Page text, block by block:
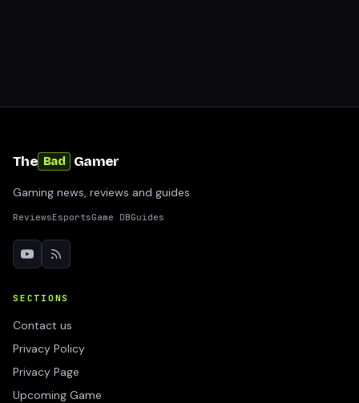
The Bad Gamer
Gaming news, reviews and guides
ReviewsEsportsGame DBGuides
SECTIONS
Contact us
Privacy Policy
Privacy Page
Upcoming Game